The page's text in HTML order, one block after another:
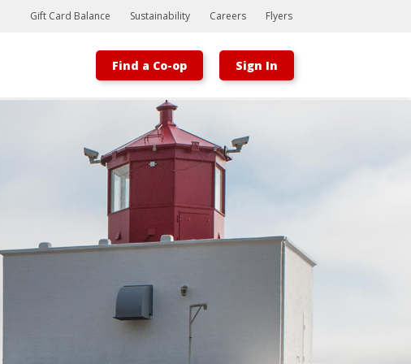
Bootstrap
Hello, world! This is a toast message.
Gift Card Balance Sustainability Careers Flyers
Find a Co-op Sign In